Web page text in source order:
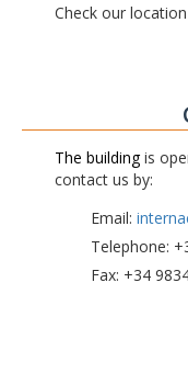
Check our
The buildingis
contact us by:
Email:
Telephone:
Fax: +34